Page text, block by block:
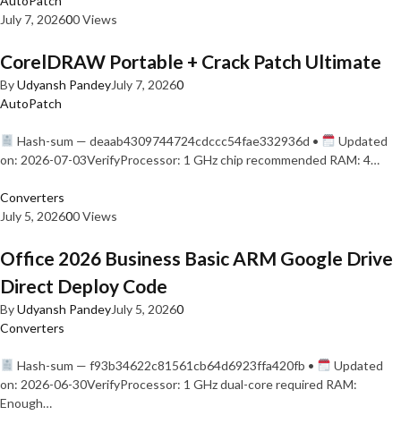
July 7, 202600 Views
CorelDRAW Portable + Crack Patch Ultimate
ByUdyansh PandeyJuly 7, 20260
AutoPatch
Hash-sum — deaab4309744724cdccc54fae332936d •
Updated
on: 2026-07-03VerifyProcessor: 1 GHz chip recommended RAM: 4…
Converters
July 5, 202600 Views
Office 2026 Business Basic ARM Google Drive
Direct Deploy Code
ByUdyansh PandeyJuly 5, 20260
Converters
Hash-sum — f93b34622c81561cb64d6923ffa420fb •
Updated
on: 2026-06-30VerifyProcessor: 1 GHz dual-core required RAM:
Enough…